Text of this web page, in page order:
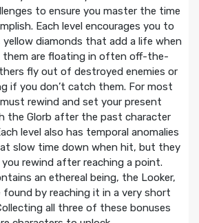
to ensure you master the time
Each level encourages you to
yellow diamonds that add a life when
them are floating in often off-the-
fly out of destroyed enemies or
if you don’t catch them. For most
rewind and set your present
the Glorb after the past character
level also has temporal anomalies
slow time down when hit, but they
rewind after reaching a point.
an ethereal being, the Looker,
found by reaching it in a very short
all three of these bonuses